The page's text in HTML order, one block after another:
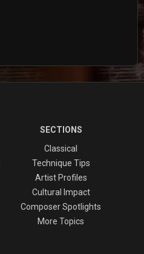
SECTIONS
Classical
Technique Tips
Artist Profiles
Cultural Impact
Composer Spotlights
More Topics